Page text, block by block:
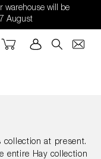
warehouse will be
August
Search
Log in
Cart
at present.
entire Hay collection